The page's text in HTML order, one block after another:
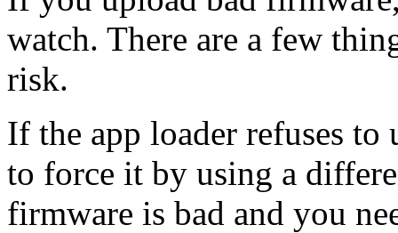
watch. There are a few
risk.
If the app loader refuses
to force it by using a
firmware is bad and you